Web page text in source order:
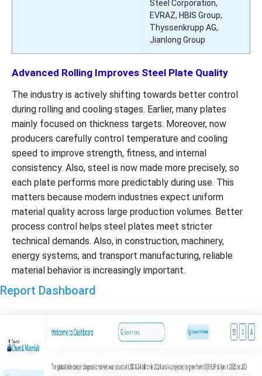
Steel Corporation,
EVRAZ, HBIS Group,
Thyssenkrupp AG,
Jianlong Group
Advanced Rolling Improves Steel Plate Quality
The industry is actively shifting towards better control
during rolling and cooling stages. Earlier, many plates
mainly focused on thickness targets. Moreover, now
producers carefully control temperature and cooling
speed to improve strength, fitness, and internal
consistency. Also, steel is now made more precisely, so
each plate performs more predictably during use. This
matters because modern industries expect uniform
material quality across large production volumes. Better
process control helps steel plates meet stricter
technical demands. Also, in construction, machinery,
energy systems, and transport manufacturing, reliable
material behavior is increasingly important.
Report Dashboard